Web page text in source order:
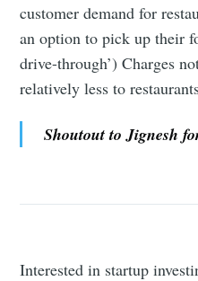
customer demand for
an option to pick up their
drive-through’) Charges
relatively less to
Shoutout to Jignesh
Interested in startup